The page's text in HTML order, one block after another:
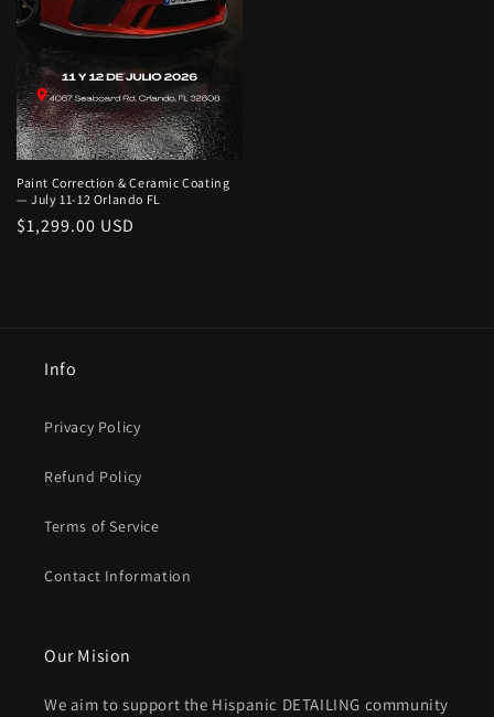
Paint Correction & Ceramic Coating
— July 11-12 Orlando FL
Regular
$1,299.00 USD
Info
Privacy Policy
Refund Policy
Terms of Service
Contact Information
Our Mision
We aim to support the Hispanic DETAILING community